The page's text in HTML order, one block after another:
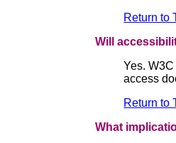
Return to
Will
Yes.
access
Return to
What